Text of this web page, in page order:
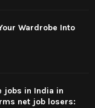
Wardrobe Into
jobs in India in
net job losers: